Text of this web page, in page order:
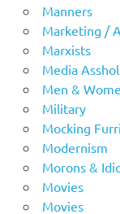
Manners
Marketing /
Marxists
Media
Men &
Military
Mocking
Modernism
Morons &
Movies
Movies